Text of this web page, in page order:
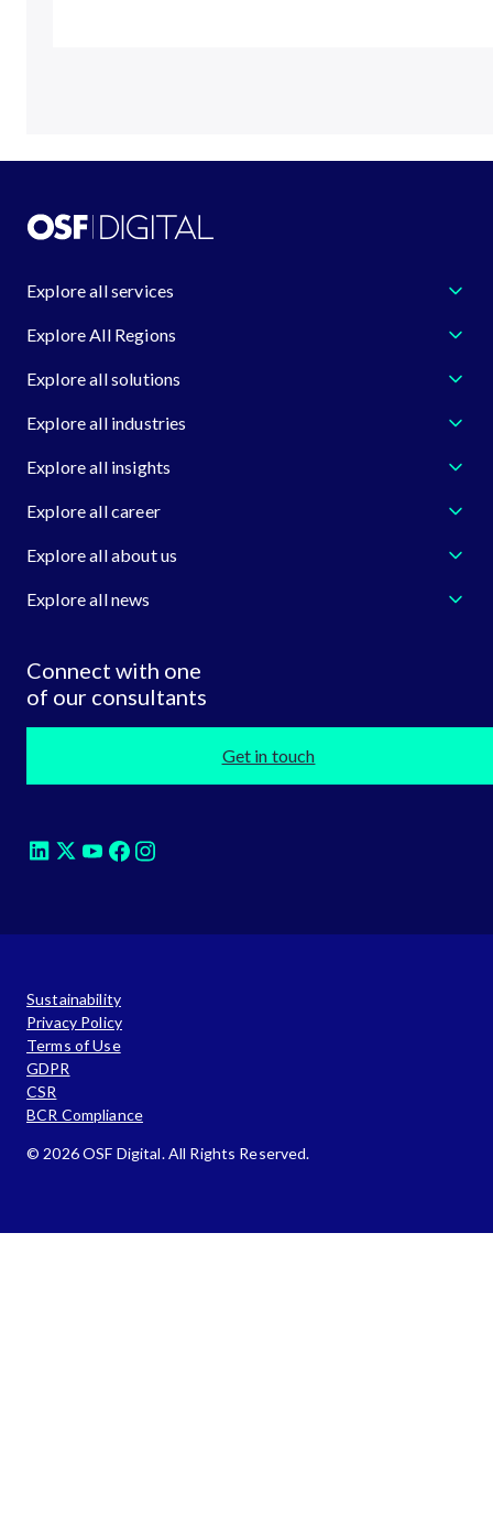
Explore all services
Explore All Regions
Explore all solutions
Explore all industries
Explore all insights
Explore all career
Explore all about us
Explore all news
Connect with one
of our consultants
Get in touch
Sustainability
Privacy Policy
Terms of Use
GDPR
CSR
BCR Compliance
© 2026 OSF Digital. All Rights Reserved.